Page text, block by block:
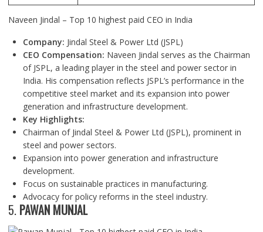
Naveen Jindal – Top 10 highest paid CEO in India
Company: Jindal Steel & Power Ltd (JSPL)
CEO Compensation: Naveen Jindal serves as the Chairman
of JSPL, a leading player in the steel and power sector in
India. His compensation reflects JSPL’s performance in the
competitive steel market and its expansion into power
generation and infrastructure development.
Key Highlights:
Chairman of Jindal Steel & Power Ltd (JSPL), prominent in
steel and power sectors.
Expansion into power generation and infrastructure
development.
Focus on sustainable practices in manufacturing.
Advocacy for policy reforms in the steel industry.
5. PAWAN MUNJAL